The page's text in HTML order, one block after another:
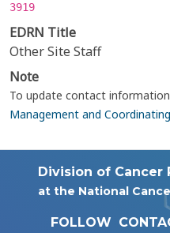
3919
EDRN Title
Other Site Staff
Note
To update contact
Management and
Division of Cancer
at the National
FOLLOW